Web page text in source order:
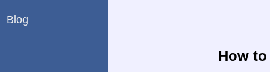
How
Blog